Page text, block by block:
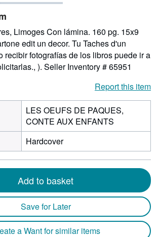
Limoges Con lámina. 160 pg. 15x9
edit un decor. Tu Taches d'un
recibir fotografías de los libros puede ir a
). Seller Inventory # 65951
Report this item
LES OEUFS DE PAQUES,
CONTE AUX ENFANTS
Hardcover
Add to basket
Save for Later
a Want for similar items